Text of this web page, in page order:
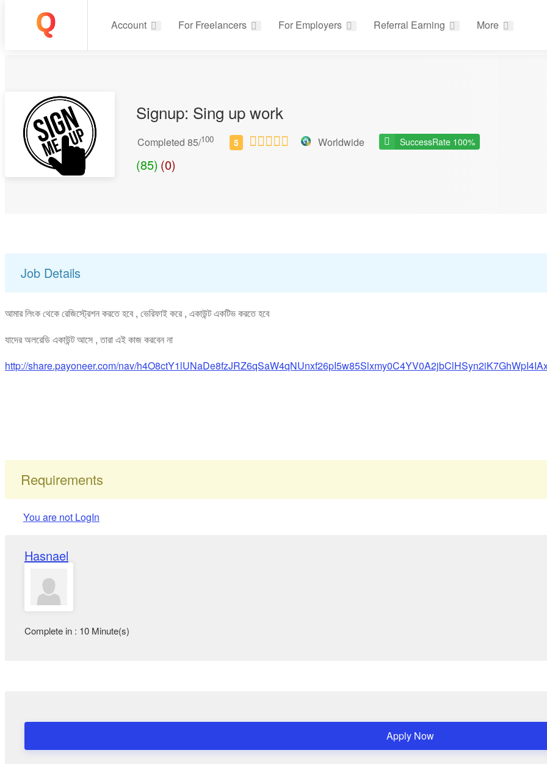
Account For Freelancers For Employers Referral Earning More
Signup: Sing up work
Completed 85/100 Worldwide SuccessRate 100%
(85) (0)
Job Details
আমার লিংক থেকে রেজিস্ট্রেশন করতে হবে , ভেরিফাই করে , একাউন্ট একটিভ করতে হবে
যাদের অলরেডি একাউন্ট আসে , তারা এই কাজ করবেন না
http://share.payoneer.com/nav/
Requirements
You are not LogIn
Hasnael
Complete in : 10 Minute(s)
Apply Now